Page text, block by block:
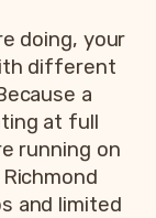
doing, your
different
a
at full
running on
and limited